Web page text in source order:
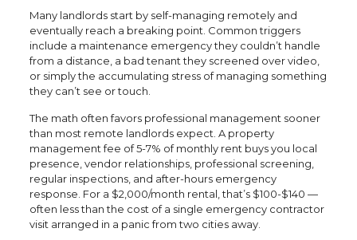
Many landlords start by self-managing remotely and
eventually reach a breaking point. Common triggers
include a maintenance emergency they couldn’t handle
from a distance, a bad tenant they screened over video,
or simply the accumulating stress of managing something
they can’t see or touch.
The math often favors professional management sooner
than most remote landlords expect. A property
management fee of 5-7% of monthly rent buys you local
presence, vendor relationships, professional screening,
regular inspections, and after-hours emergency
response. For a $2,000/month rental, that’s $100-$140 —
often less than the cost of a single emergency contractor
visit arranged in a panic from two cities away.